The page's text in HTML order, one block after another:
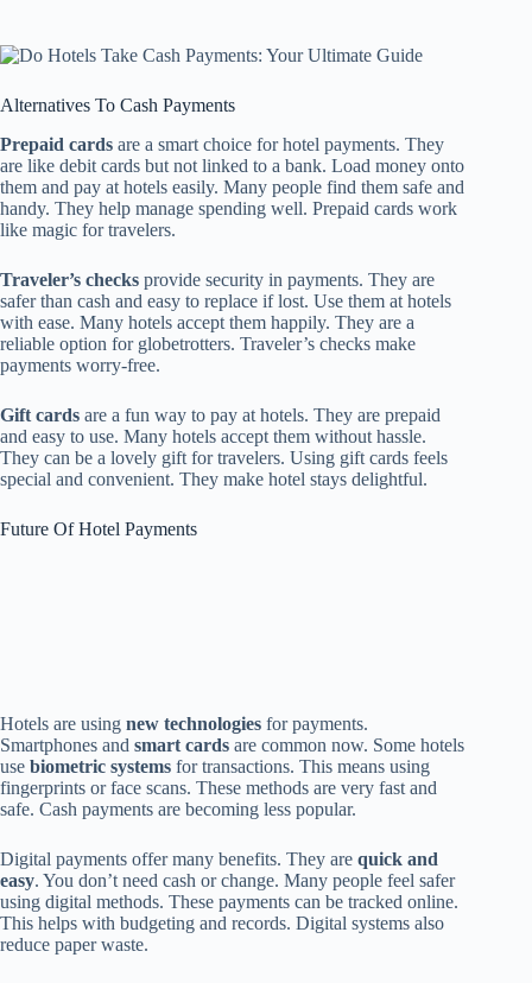
Alternatives To Cash Payments
Prepaid cards are a smart choice for hotel payments. They
are like debit cards but not linked to a bank. Load money onto
them and pay at hotels easily. Many people find them safe and
handy. They help manage spending well. Prepaid cards work
like magic for travelers.
Traveler’s checks provide security in payments. They are
safer than cash and easy to replace if lost. Use them at hotels
with ease. Many hotels accept them happily. They are a
reliable option for globetrotters. Traveler’s checks make
payments worry-free.
Gift cards are a fun way to pay at hotels. They are prepaid
and easy to use. Many hotels accept them without hassle.
They can be a lovely gift for travelers. Using gift cards feels
special and convenient. They make hotel stays delightful.
Future Of Hotel Payments
Hotels are using new technologies for payments.
Smartphones and smart cards are common now. Some hotels
use biometric systems for transactions. This means using
fingerprints or face scans. These methods are very fast and
safe. Cash payments are becoming less popular.
Digital payments offer many benefits. They are quick and
easy. You don’t need cash or change. Many people feel safer
using digital methods. These payments can be tracked online.
This helps with budgeting and records. Digital systems also
reduce paper waste.